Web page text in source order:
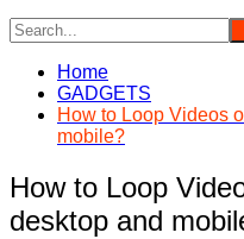
Home
GADGETS
How to Loop Videos
mobile?
How to Loop
desktop and